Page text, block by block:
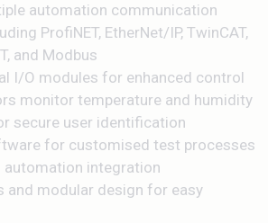
automation communication
ProfiNET, EtherNet/IP, TwinCAT,
and Modbus
I/O modules for enhanced control
monitor temperature and humidity
secure user identification
for customised test processes
automation integration
and modular design for easy